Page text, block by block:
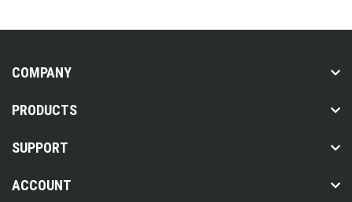
COMPANY
PRODUCTS
SUPPORT
ACCOUNT